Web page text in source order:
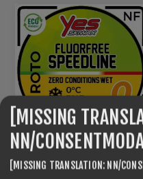
ROTO NF SPEED LINE 0
[MISSING
NN/
[MISSING TRANSLATION: NN/